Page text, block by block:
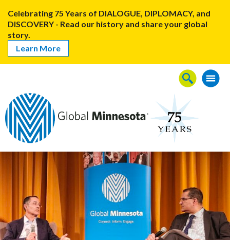
Celebrating 75 Years of DIALOGUE, DIPLOMACY, and
DISCOVERY - Read our history and share your global
story.
Learn More